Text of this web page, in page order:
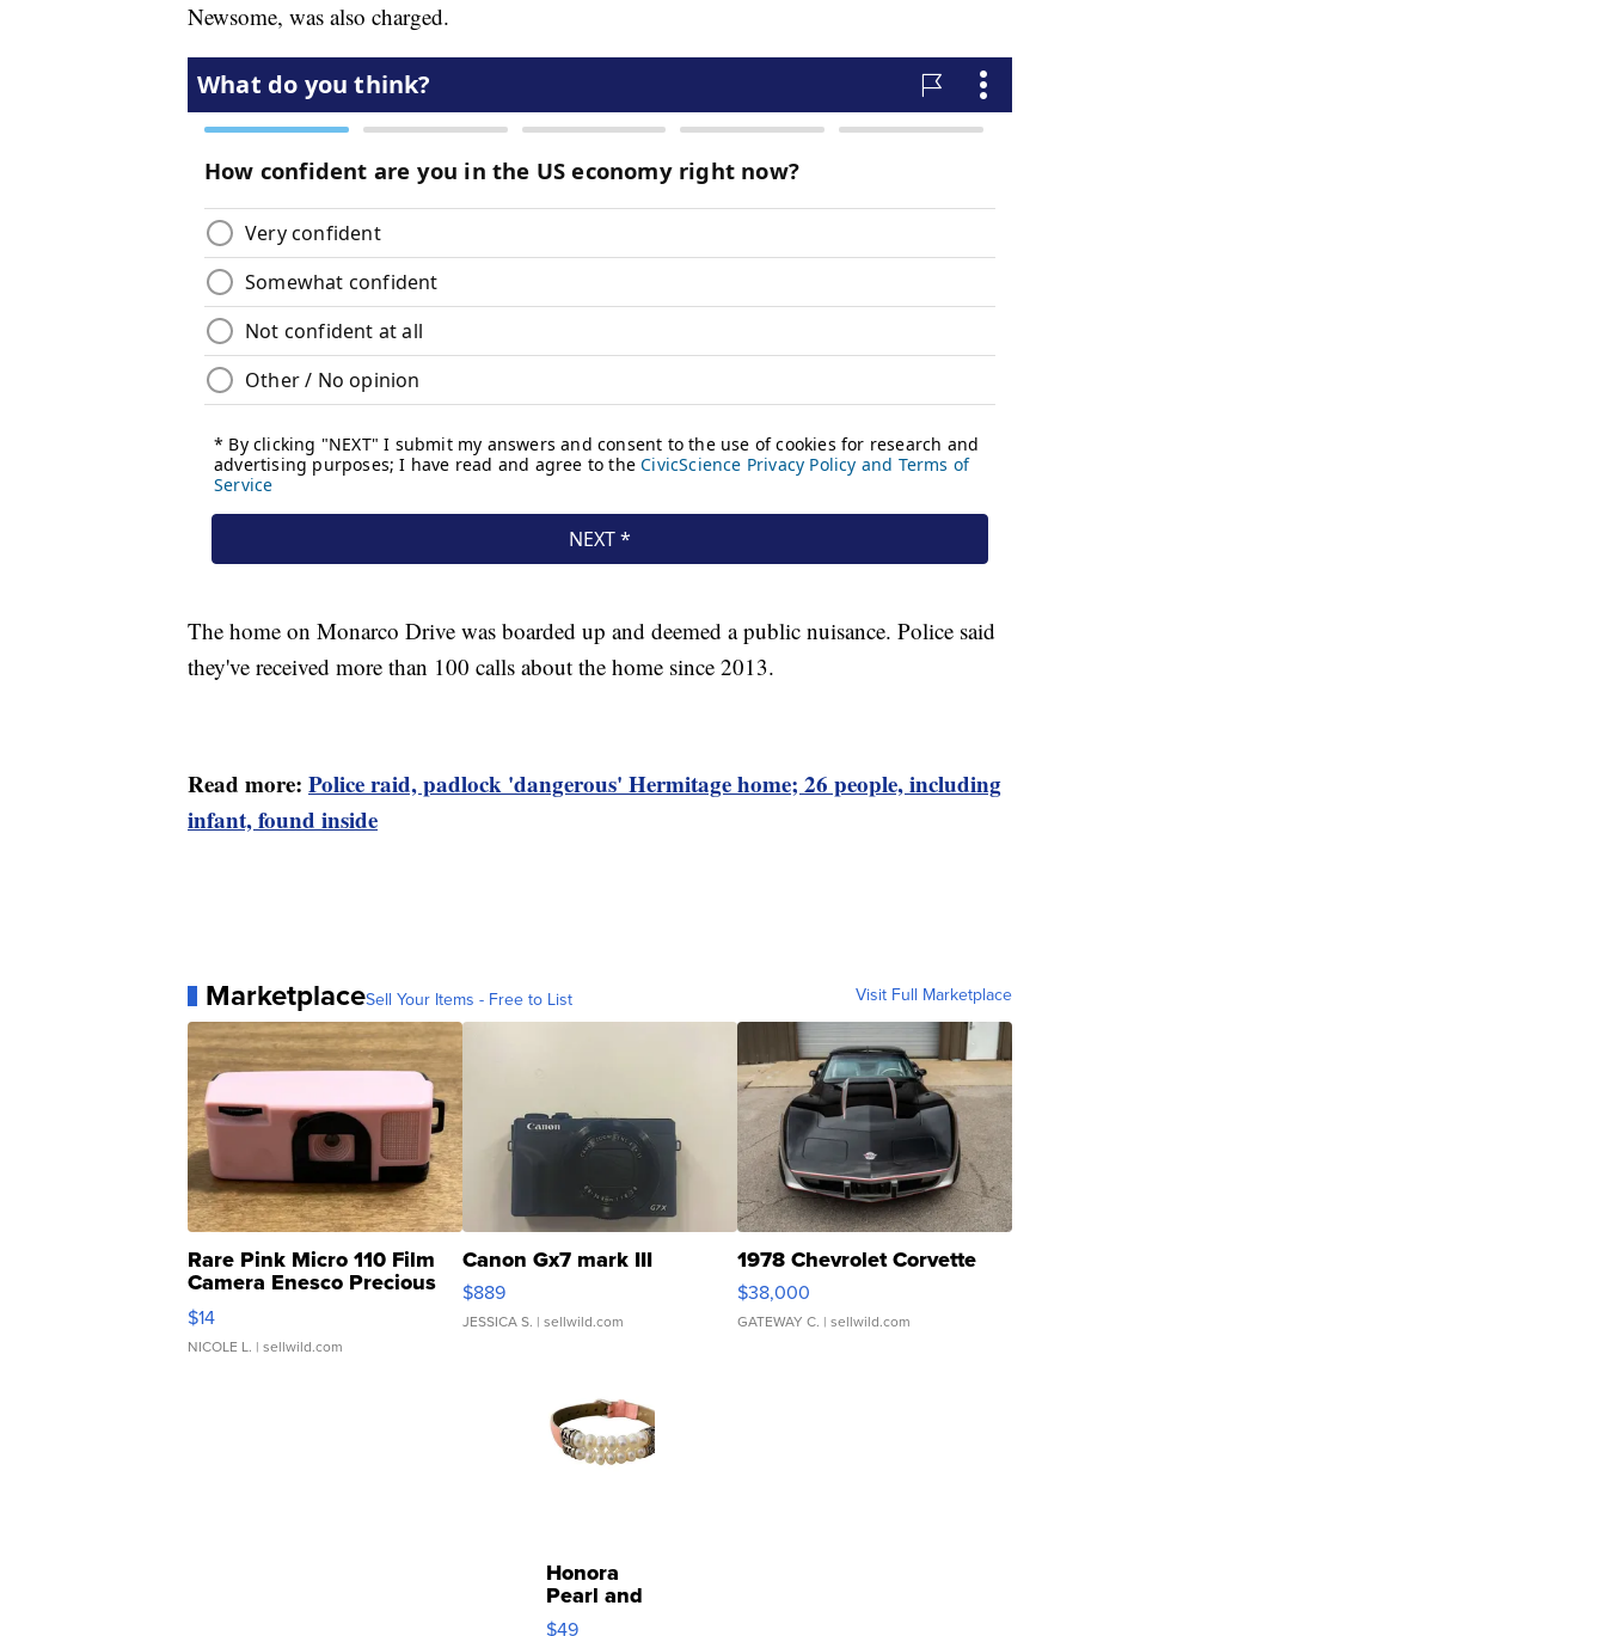
Newsome, was also charged.
The home on Monarco Drive was boarded up and deemed a public nuisance. Police said
they've received more than 100 calls about the home since 2013.
Read more: Police raid, padlock 'dangerous' Hermitage home; 26 people, including
infant, found inside
MarketplaceSell Your Items - Free to List Visit Full Marketplace
Rare Pink Micro 110 Film
Camera Enesco Precious
Moments TD4
$14
NICOLE L. | sellwild.com
Canon Gx7 mark III
$889
JESSICA S. | sellwild.com
1978 Chevrolet Corvette
$38,000
GATEWAY C. | sellwild.com
Honora
Pearl and
Pink
$49